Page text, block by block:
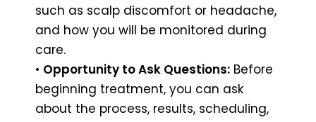
such as scalp discomfort or headache,
and how you will be monitored during
care.
• Opportunity to Ask Questions: Before
beginning treatment, you can ask
about the process, results, scheduling,